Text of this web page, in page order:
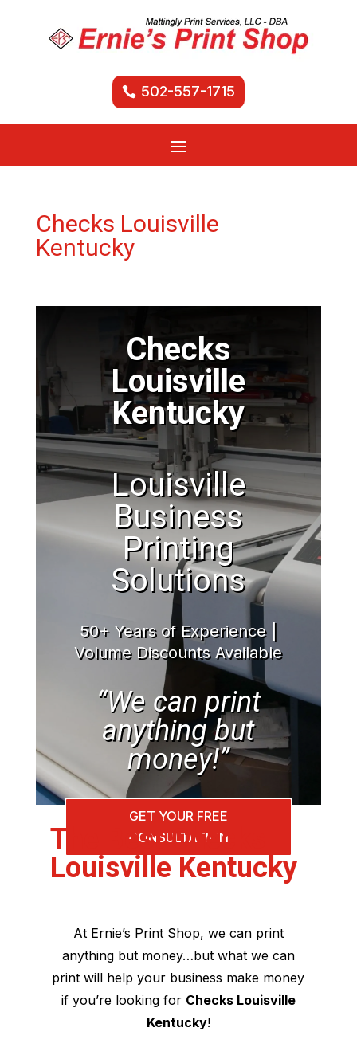
502-557-1715
Checks Louisville
Kentucky
Checks
Louisville
Kentucky
Louisville
Business
Printing
Solutions
50+ Years of Experience |
Volume Discounts Available
“We can print
anything but
money!”
GET YOUR FREE
CONSULTATION
The Best Checks
Louisville Kentucky
At Ernie’s Print Shop, we can print
anything but money…but what we can
print will help your business make money
if you’re looking for Checks Louisville
Kentucky!